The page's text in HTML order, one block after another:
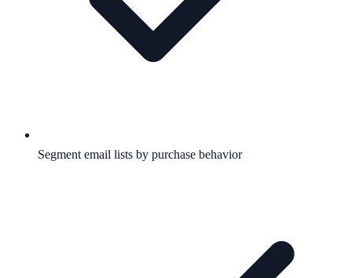
Segment email lists by purchase behavior